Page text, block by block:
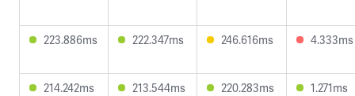
223.886ms 222.347ms 246.616ms 4.333ms
214.242ms 213.544ms 220.283ms 1.271ms